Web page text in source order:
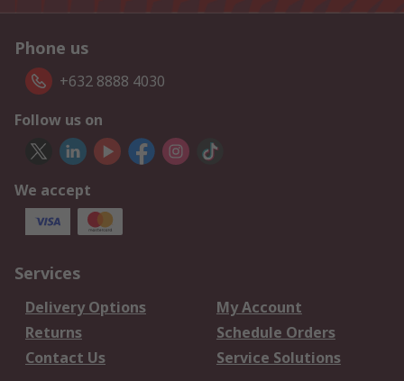
Phone us
+632 8888 4030
Follow us on
We accept
Services
Delivery Options
My Account
Returns
Schedule Orders
Contact Us
Service Solutions